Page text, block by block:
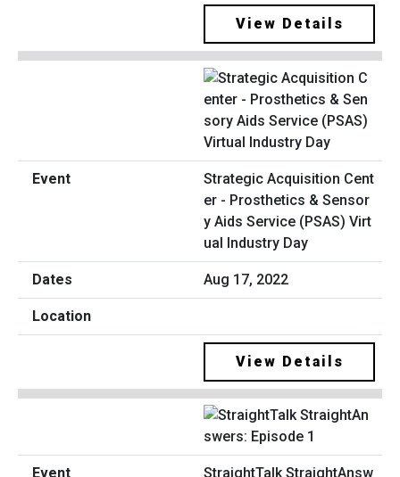
View Details
Strategic Acquisition Cent
er - Prosthetics & Sensor
y Aids Service (PSAS) Virt
ual Industry Day
Aug 17, 2022
View Details
StraightTalk StraightAnsw